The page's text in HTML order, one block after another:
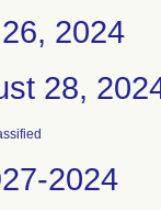
2024
28,
2024